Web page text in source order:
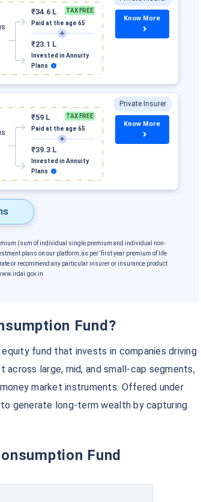
₹34.6 L
Paid at the age 65
TAX FREE
₹23.1 L
Invested in Annuity
Plans
Know More
Private Insurer
₹59 L
Paid at the age 65
TAX FREE
₹39.3 L
Invested in Annuity
Plans
Know More
(sum of individual single premium and individual non-
plans on our platform, as per ‘first year premium of life
or recommend any particular insurer or insurance product
Fund?
fund that invests in companies driving
across large, mid, and small-cap segments,
market instruments. Offered under
generate long-term wealth by capturing
Fund
Tax-Free*Returns
˜withhigh returns**